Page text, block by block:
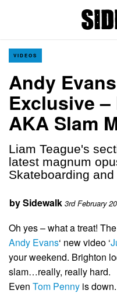
VIDEOS
Andy
Exclusive –
AKA Slam
Liam Teague's
latest magnum
Skateboarding
bySidewalk 3rd February
Oh yes – what a treat!
Andy Evans‘ new video ‘
your weekend. Brighton
slam…really, really hard.
Even Tom Penny is down.